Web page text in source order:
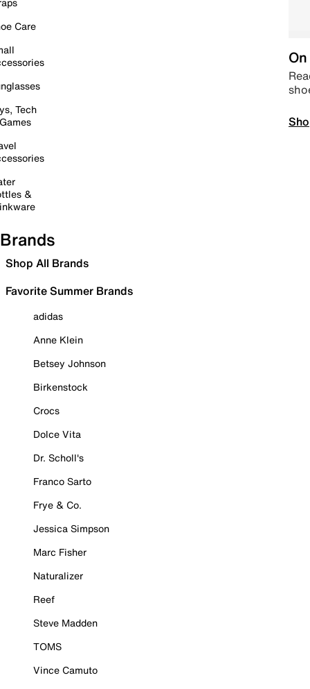
Care
Tech
&
Brands
Shop All Brands
Favorite Summer Brands
adidas
Anne Klein
Betsey Johnson
Birkenstock
Crocs
Dolce Vita
Dr. Scholl's
Franco Sarto
Frye & Co.
Jessica Simpson
Marc Fisher
Naturalizer
Reef
Steve Madden
TOMS
Vince Camuto